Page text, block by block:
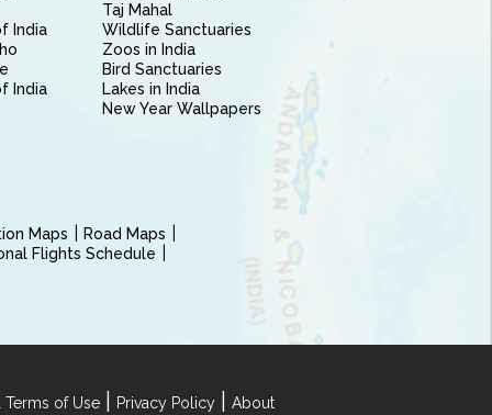
India
India
Taj Mahal
Wildlife Sanctuaries
Zoos in India
Bird Sanctuaries
Lakes in India
New Year Wallpapers
Maps
Road Maps
Flights Schedule
of Use Privacy Policy About